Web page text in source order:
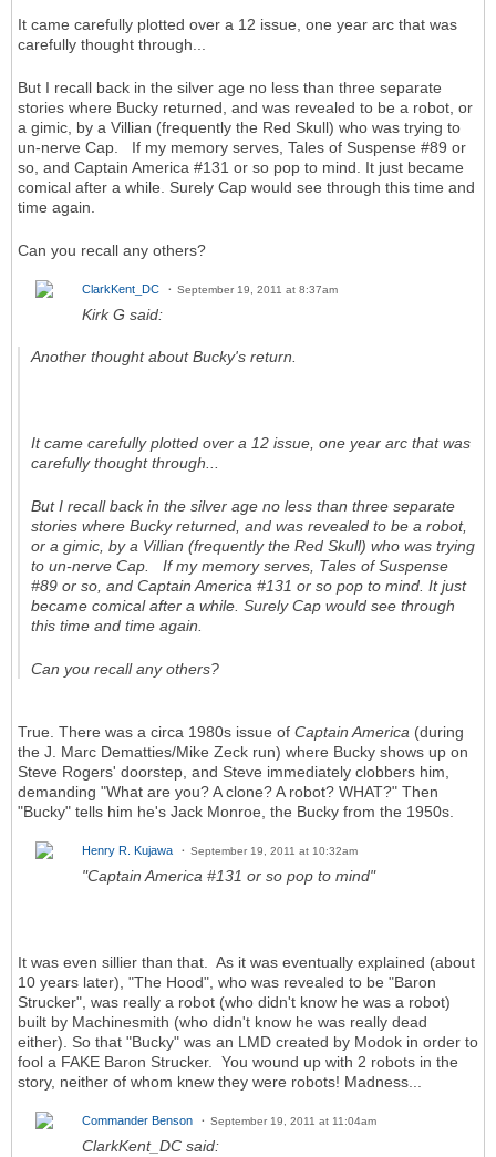
It came carefully plotted over a 12 issue, one year arc that was
carefully thought through...
But I recall back in the silver age no less than three separate
stories where Bucky returned, and was revealed to be a robot, or
a gimic, by a Villian (frequently the Red Skull) who was trying to
un-nerve Cap. If my memory serves, Tales of Suspense #89 or
so, and Captain America #131 or so pop to mind. It just became
comical after a while. Surely Cap would see through this time and
time again.
Can you recall any others?
ClarkKent_DC September 19, 2011 at 8:37am
Kirk G said:
Another thought about Bucky's return.
It came carefully plotted over a 12 issue, one year arc that was
carefully thought through...
But I recall back in the silver age no less than three separate
stories where Bucky returned, and was revealed to be a robot,
or a gimic, by a Villian (frequently the Red Skull) who was trying
to un-nerve Cap. If my memory serves, Tales of Suspense
#89 or so, and Captain America #131 or so pop to mind. It just
became comical after a while. Surely Cap would see through
this time and time again.
Can you recall any others?
True. There was a circa 1980s issue of Captain America (during
the J. Marc Dematties/Mike Zeck run) where Bucky shows up on
Steve Rogers' doorstep, and Steve immediately clobbers him,
demanding "What are you? A clone? A robot? WHAT?" Then
"Bucky" tells him he's Jack Monroe, the Bucky from the 1950s.
Henry R. Kujawa September 19, 2011 at 10:32am
"Captain America #131 or so pop to mind"
It was even sillier than that. As it was eventually explained (about
10 years later), "The Hood", who was revealed to be "Baron
Strucker", was really a robot (who didn't know he was a robot)
built by Machinesmith (who didn't know he was really dead
either). So that "Bucky" was an LMD created by Modok in order to
fool a FAKE Baron Strucker. You wound up with 2 robots in the
story, neither of whom knew they were robots! Madness...
Commander Benson September 19, 2011 at 11:04am
ClarkKent_DC said: